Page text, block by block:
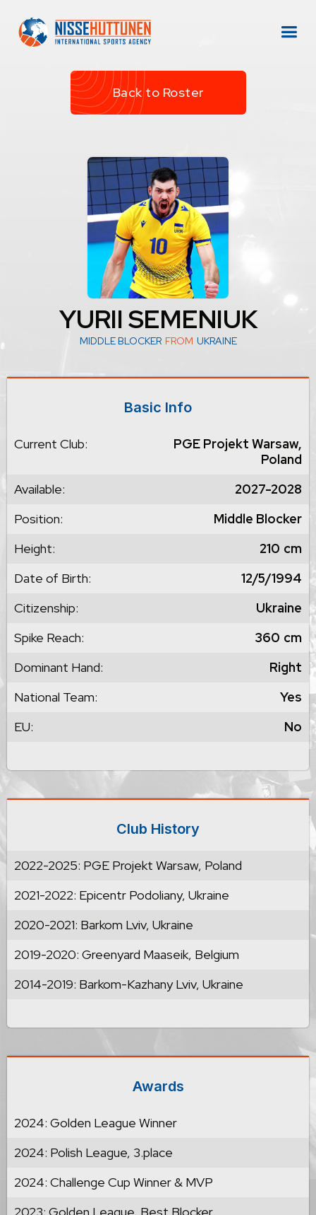
Back to Roster
YURII SEMENIUK
MIDDLE BLOCKER FROM UKRAINE
Basic Info
Current Club:
PGE Projekt Warsaw,
Poland
Available:
2027-2028
Position:
Middle Blocker
Height:
210 cm
Date of Birth:
12/5/1994
Citizenship:
Ukraine
Spike Reach:
360 cm
Dominant Hand:
Right
National Team:
Yes
EU:
No
Club History
2022-2025: PGE Projekt Warsaw, Poland
2021-2022: Epicentr Podoliany, Ukraine
2020-2021: Barkom Lviv, Ukraine
2019-2020: Greenyard Maaseik, Belgium
2014-2019: Barkom-Kazhany Lviv, Ukraine
Awards
2024: Golden League Winner
2024: Polish League, 3.place
2024: Challenge Cup Winner & MVP